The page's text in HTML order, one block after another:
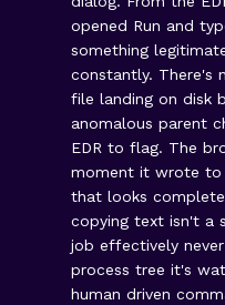
opened Run and
something
constantly. There's
file landing on disk
anomalous parent
EDR to flag. The
moment it wrote to
that looks
copying text isn't a
job effectively
process tree it's
human driven